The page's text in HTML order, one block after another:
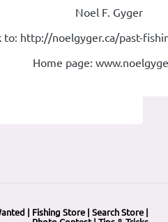
Noel F. Gyger
to: http://noelgyger.ca/past-
Home page:
Fishing Store Search Store